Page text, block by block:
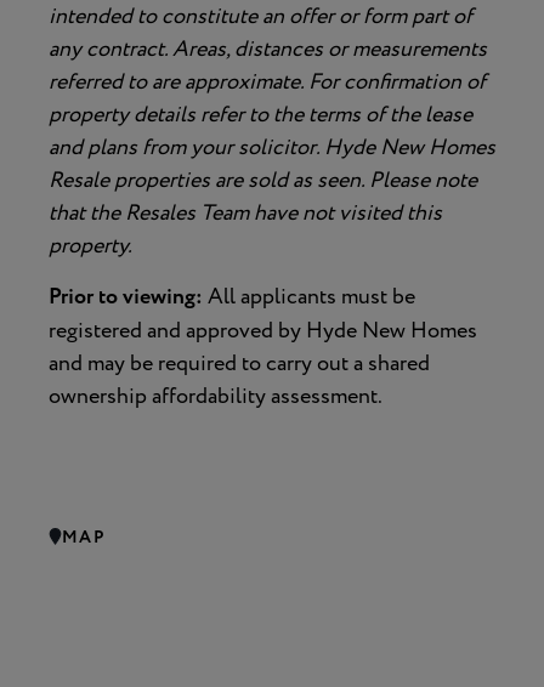
intended to constitute an offer or form part of
any contract. Areas, distances or measurements
referred to are approximate. For confirmation of
property details refer to the terms of the lease
and plans from your solicitor. Hyde New Homes
Resale properties are sold as seen. Please note
that the Resales Team have not visited this
property.
Prior to viewing: All applicants must be
registered and approved by Hyde New Homes
and may be required to carry out a shared
ownership affordability assessment.
MAP